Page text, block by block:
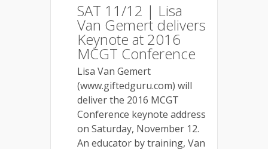
SAT 11/12 | Lisa
Van Gemert delivers
Keynote at 2016
MCGT Conference
Lisa Van Gemert
(www.giftedguru.com) will
deliver the 2016 MCGT
Conference keynote address
on Saturday, November 12.
An educator by training, Van